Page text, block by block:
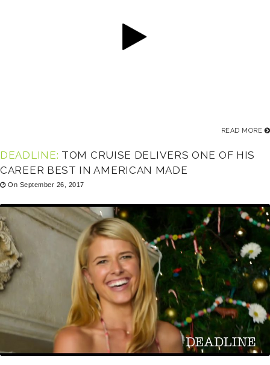
READ MORE
DEADLINE: TOM CRUISE DELIVERS ONE OF HIS
CAREER BEST IN AMERICAN MADE
On September 26, 2017